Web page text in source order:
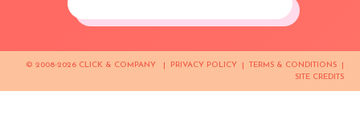
© 2008-2026 CLICK & COMPANY | PRIVACY POLICY | TERMS & CONDITIONS |
SITE CREDITS